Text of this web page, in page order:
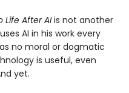
Life After AIis not another
AI in his work every
no moral or dogmatic
is useful, even
yet.